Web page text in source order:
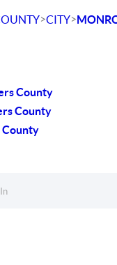
>CITY>
County
County
County